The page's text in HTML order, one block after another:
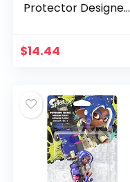
Protector Designed
With Auto
$14.44